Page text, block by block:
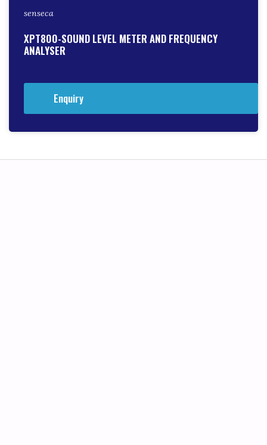
senseca
XPT800-SOUND LEVEL METER AND FREQUENCY
ANALYSER
Enquiry